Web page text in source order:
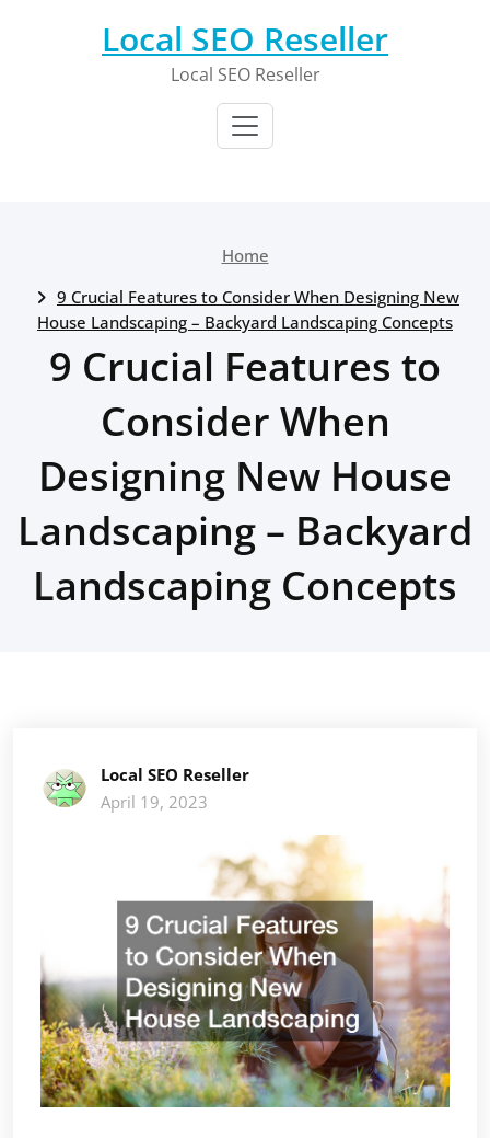
Local SEO Reseller
Local SEO Reseller
Home
9 Crucial Features to Consider When Designing New
House Landscaping – Backyard Landscaping Concepts
9 Crucial Features to
Consider When
Designing New House
Landscaping – Backyard
Landscaping Concepts
Local SEO Reseller
April 19, 2023